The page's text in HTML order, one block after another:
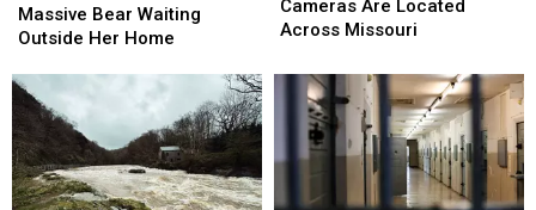
Finds
Massive
Waiting
Outside
Her
Home
Massive Bear Waiting
Outside Her Home
Finds
Massive
Waiting
Outside
Her
Home
Surveillance
Cameras
Located
Across
Missouri
Cameras Are Located
Across Missouri
Surveillance
Cameras
Located
Across
Missouri